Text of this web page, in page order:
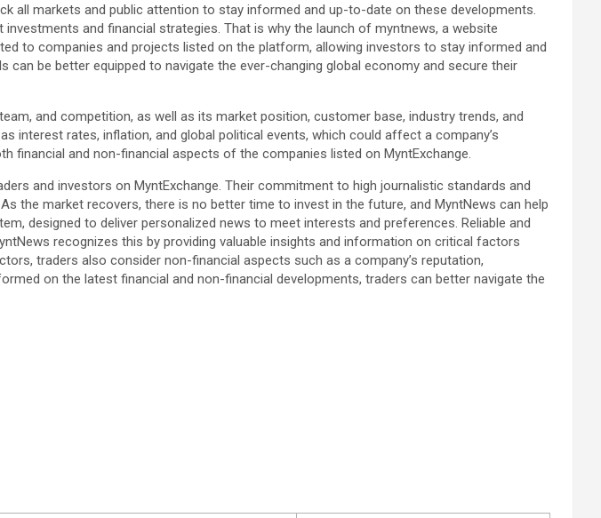
all markets and public attention to stay informed and up-to-date on these developments.
and financial strategies. That is why the launch of myntnews, a website
to companies and projects listed on the platform, allowing investors to stay informed and
be better equipped to navigate the ever-changing global economy and secure their
and competition, as well as its market position, customer base, industry trends, and
rates, inflation, and global political events, which could affect a company’s
and non-financial aspects of the companies listed on MyntExchange.
and investors on MyntExchange. Their commitment to high journalistic standards and
the market recovers, there is no better time to invest in the future, and MyntNews can help
designed to deliver personalized news to meet interests and preferences. Reliable and
recognizes this by providing valuable insights and information on critical factors
traders also consider non-financial aspects such as a company’s reputation,
on the latest financial and non-financial developments, traders can better navigate the